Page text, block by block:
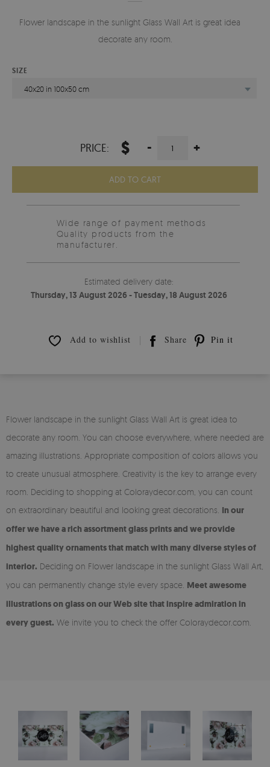
Flower landscape in the sunlight Glass Wall Art is great idea to
decorate any room.
SIZE
40x20 in 100x50 cm
PRICE: $ - +
ADD TO CART
Wide range of payment methods
Quality products from the
manufacturer.
Estimated delivery date:
Thursday, 13 August 2026 - Tuesday, 18 August 2026
Add to wishlist Share Pin it
Flower landscape in the sunlight Glass Wall Art is great idea to
decorate any room. You can choose everywhere, where needed are
amazing illustrations. Appropriate composition of colors allows you
to create unusual atmosphere. Creativity is the key to arrange every
room. Deciding to shopping at Coloraydecor.com, you can count
on extraordinary beautiful and looking great decorations. In our
offer we have a rich assortment glass prints and we provide
highest quality ornaments that match with many diverse styles of
interior. Deciding on Flower landscape in the sunlight Glass Wall Art,
you can permanently change style every space. Meet awesome
illustrations on glass on our Web site that inspire admiration in
every guest. We invite you to check the offer Coloraydecor.com.